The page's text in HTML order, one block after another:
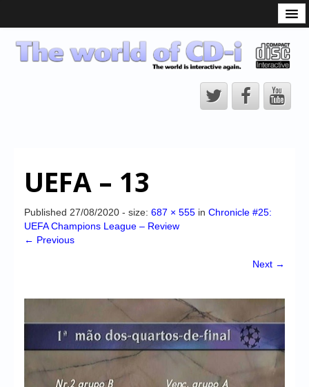
CD-i Players
CD-i Accessories
CD-i Title Development
Downloads
High Scores
Forum
UEFA – 13
Published 27/08/2020 - size: 687 × 555 in Chronicle #25:
UEFA Champions League – Review
← Previous
Next →